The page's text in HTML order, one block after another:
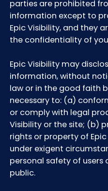
parties are prohibited
information except to
Epic Visibility, and they
the confidentiality of
Epic Visibility may
information, without
law or in the good faith
necessary to: (a)
or comply with legal
Visibility or the site; (b)
rights or property of
under exigent
personal safety of users
public.